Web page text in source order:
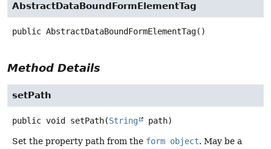
AbstractDataBoundFormElementTag
public AbstractDataBoundFormElementTag()
Method Details
setPath
public void setPath(String path)
Set the property path from the form object. May be a